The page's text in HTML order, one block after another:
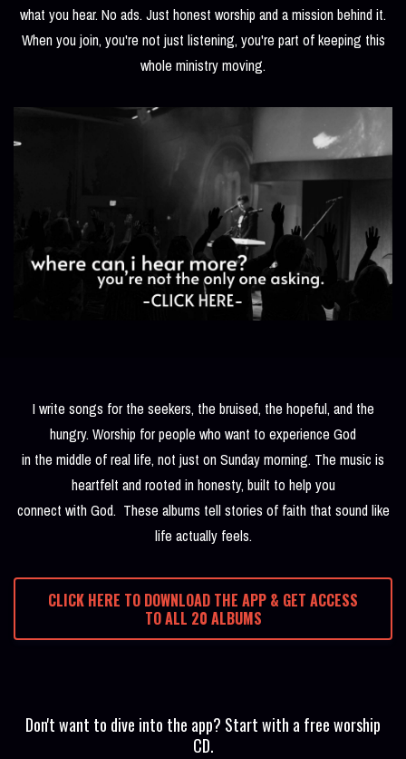
what you hear. No ads. Just honest worship and a mission behind it.
When you join, you're not just listening, you're part of keeping this
whole ministry moving.
I write songs for the seekers, the bruised, the hopeful, and the
hungry. Worship for people who want to experience God
in the middle of real life, not just on Sunday morning. The music is
heartfelt and rooted in honesty, built to help you
connect with God. These albums tell stories of faith that sound like
life actually feels.
CLICK HERE TO DOWNLOAD THE APP & GET ACCESS
TO ALL 20 ALBUMS
Don't want to dive into the app? Start with a free worship
CD.